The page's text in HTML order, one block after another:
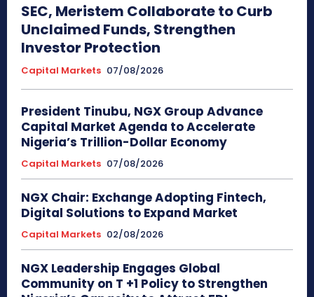
SEC, Meristem Collaborate to Curb
Unclaimed Funds, Strengthen
Investor Protection
Capital Markets 07/08/2026
President Tinubu, NGX Group Advance
Capital Market Agenda to Accelerate
Nigeria’s Trillion-Dollar Economy
Capital Markets 07/08/2026
NGX Chair: Exchange Adopting Fintech,
Digital Solutions to Expand Market
Capital Markets 02/08/2026
NGX Leadership Engages Global
Community on T +1 Policy to Strengthen